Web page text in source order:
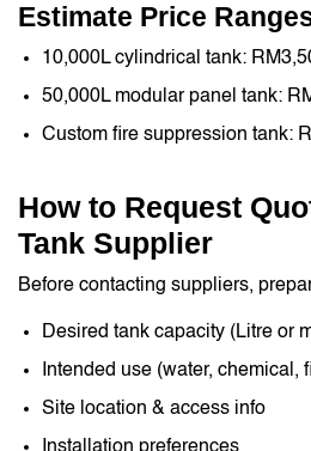
Estimate Price
10,000L cylindrical tank:
50,000L modular panel tank:
Custom fire suppression tank:
How to Request
Tank Supplier
Before contacting suppliers,
Desired tank capacity (Litre or
Intended use (water, chemical,
Site location & access info